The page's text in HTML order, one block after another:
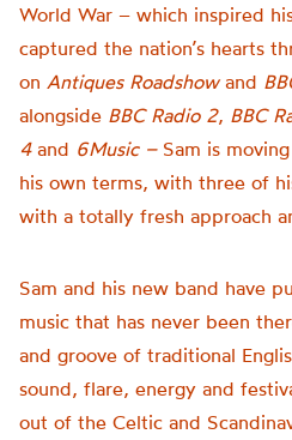
World War – which inspired
captured the nation’s hearts
on Antiques Roadshowand
alongside BBC Radio 2, BBC
4and 6Music – Sam is
his own terms, with three of
with a totally fresh approach
Sam and his new band have
music that has never been
and groove of traditional
sound, flare, energy and
out of the Celtic and